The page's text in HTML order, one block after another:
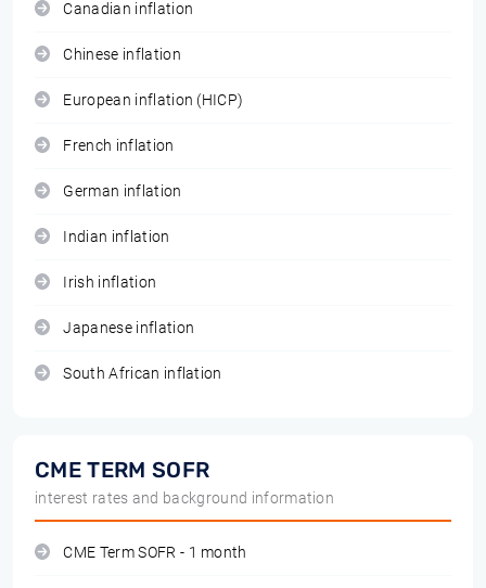
Canadian inflation
Chinese inflation
European inflation (HICP)
French inflation
German inflation
Indian inflation
Irish inflation
Japanese inflation
South African inflation
CME TERM SOFR
interest rates and background information
CME Term SOFR - 1 month